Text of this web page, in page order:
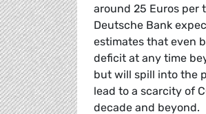
around 25 Euros per
Deutsche Bank
estimates that even
deficit at any time
but will spill into the
lead to a scarcity of
decade and beyond.